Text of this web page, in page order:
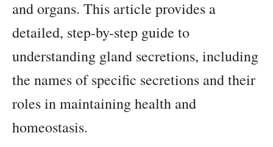
and organs. This article provides a
detailed, step-by-step guide to
understanding gland secretions, including
the names of specific secretions and their
roles in maintaining health and
homeostasis.